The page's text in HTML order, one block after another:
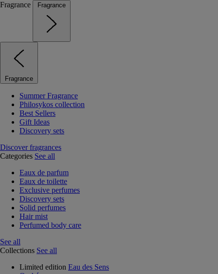
Fragrance
Fragrance
Fragrance
Summer Fragrance
Philosykos collection
Best Sellers
Gift Ideas
Discovery sets
Discover fragrances
Categories See all
Eaux de parfum
Eaux de toilette
Exclusive perfumes
Discovery sets
Solid perfumes
Hair mist
Perfumed body care
See all
Collections See all
Limited edition Eau des Sens